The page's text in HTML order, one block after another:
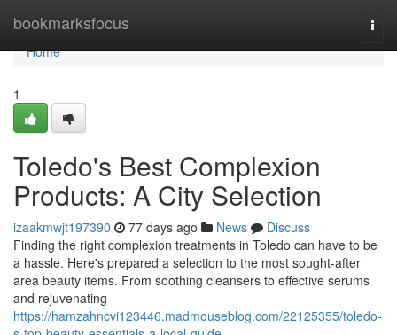
bookmarksfocus
Home
Home
1
Toledo's Best Complexion
Products: A City Selection
izaakmwjt197390 77 days ago News
Discuss
Finding the right complexion treatments in Toledo can have to be
a hassle. Here's prepared a selection to the most sought-after
area beauty items. From soothing cleansers to effective serums
and rejuvenating
https://hamzahncvi123446.madmouseblog.com/22125355/toledo-